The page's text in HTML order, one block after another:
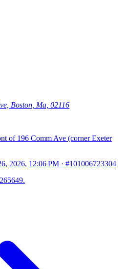
Boston, Ma, 02116
of 196 Comm Ave (corner Exeter
2026, 12:06 PM · #101006723304